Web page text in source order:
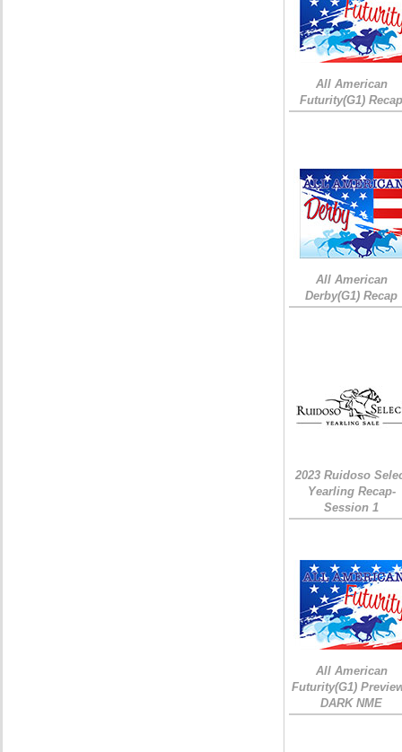
All American
Futurity(G1)
All American
Derby(G1) Recap
2023 Ruidoso
Yearling Recap-
Session 1
All American
Futurity(G1)
DARK NME